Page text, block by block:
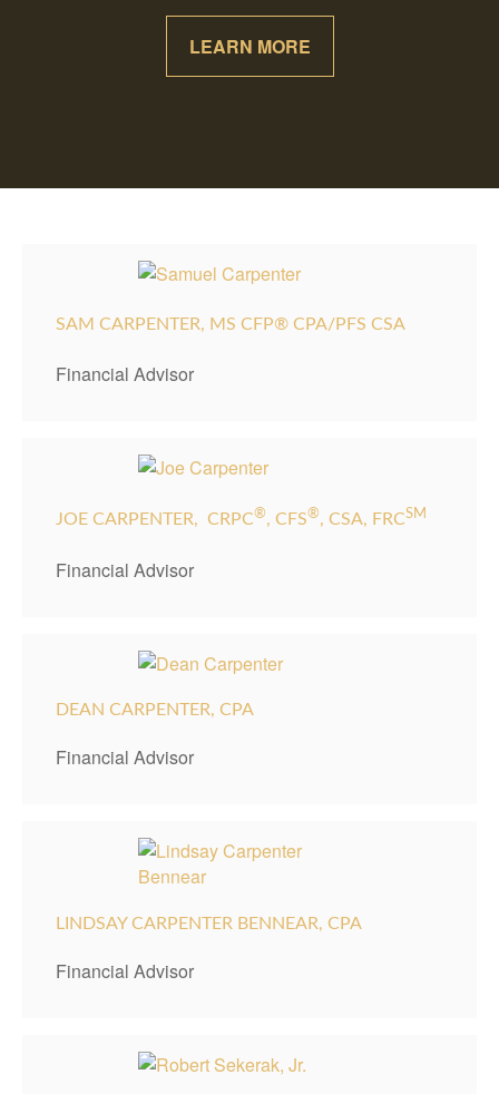
LEARN MORE
SAM CARPENTER, MS CFP® CPA/PFS CSA
Financial Advisor
JOE CARPENTER, CRPC®, CFS®, CSA, FRCSM
Financial Advisor
DEAN CARPENTER, CPA
Financial Advisor
LINDSAY CARPENTER BENNEAR, CPA
Financial Advisor